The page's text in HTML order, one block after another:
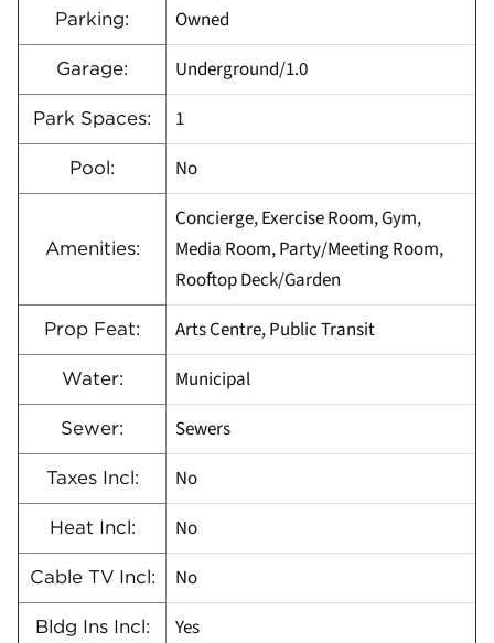
Parking: Owned
Garage: Underground/1.0
Park Spaces: 1
Pool: No
Amenities:
Concierge, Exercise Room, Gym,
Media Room, Party/Meeting Room,
Rooftop Deck/Garden
Prop Feat: Arts Centre, Public Transit
Water: Municipal
Sewer: Sewers
Taxes Incl: No
Heat Incl: No
Cable TV Incl: No
Bldg Ins Incl: Yes